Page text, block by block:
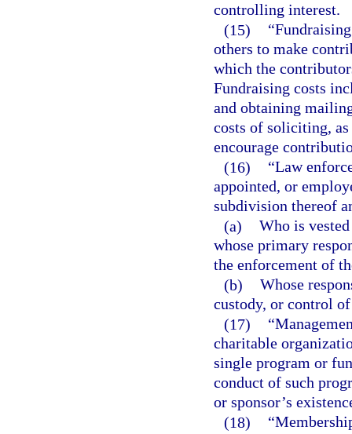
controlling interest.
(15)
others to make
which the
Fundraising costs
and obtaining
costs of soliciting,
encourage
(16)
“Law
appointed, or
subdivision thereof
(a) Who is
whose primary
the enforcement of
(b) Whose
custody, or control
(17)
charitable
single program or
conduct of such
or sponsor’s
(18)